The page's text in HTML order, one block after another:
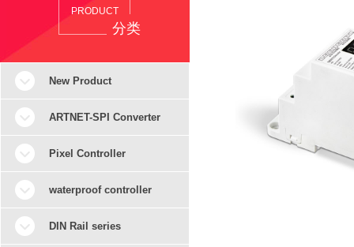
PRODUCT
分类
New Product
ARTNET-SPI Converter
Pixel Controller
waterproof controller
DIN Rail series